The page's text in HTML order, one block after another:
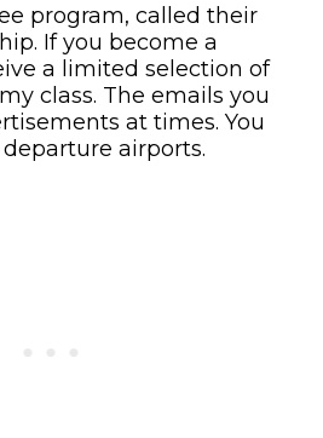
program, called their
If you become a
a limited selection of
class. The emails you
at times. You
airports.